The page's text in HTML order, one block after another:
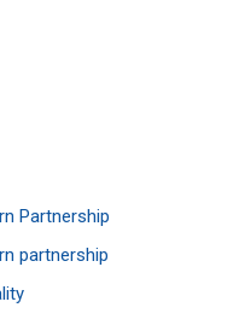
Partnership
partnership